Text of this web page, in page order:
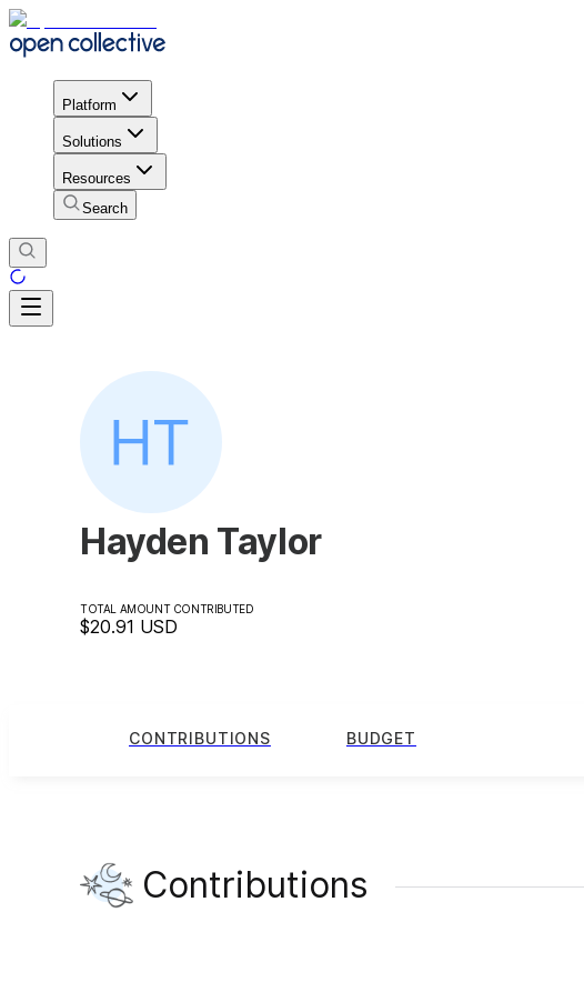
Platform
Solutions
Resources
Search
Hayden Taylor
TOTAL AMOUNT CONTRIBUTED
$20.91 USD
CONTRIBUTIONS BUDGET
Contributions